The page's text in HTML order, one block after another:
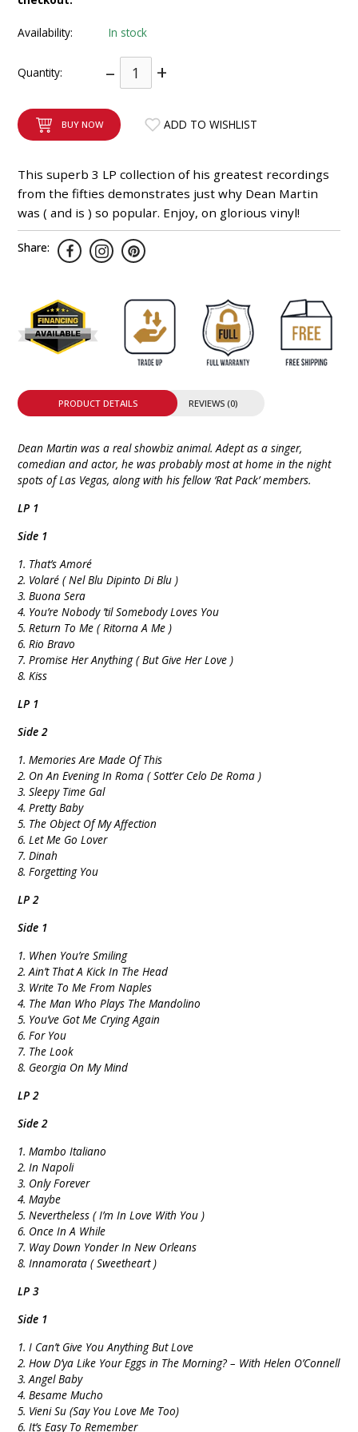
Availability: In stock
Quantity: – +
BUY NOW ADD TO WISHLIST
This superb 3 LP collection of his greatest recordings
from the fifties demonstrates just why Dean Martin
was ( and is ) so popular. Enjoy, on glorious vinyl!
Share:
PRODUCT DETAILS REVIEWS (0)
Dean Martin was a real showbiz animal. Adept as a singer,
comedian and actor, he was probably most at home in the night
spots of Las Vegas, along with his fellow ‘Rat Pack’ members.
LP 1
Side 1
1. That’s Amoré
2. Volaré ( Nel Blu Dipinto Di Blu )
3. Buona Sera
4. You’re Nobody ’til Somebody Loves You
5. Return To Me ( Ritorna A Me )
6. Rio Bravo
7. Promise Her Anything ( But Give Her Love )
8. Kiss
LP 1
Side 2
1. Memories Are Made Of This
2. On An Evening In Roma ( Sott’er Celo De Roma )
3. Sleepy Time Gal
4. Pretty Baby
5. The Object Of My Affection
6. Let Me Go Lover
7. Dinah
8. Forgetting You
LP 2
Side 1
1. When You’re Smiling
2. Ain’t That A Kick In The Head
3. Write To Me From Naples
4. The Man Who Plays The Mandolino
5. You’ve Got Me Crying Again
6. For You
7. The Look
8. Georgia On My Mind
LP 2
Side 2
1. Mambo Italiano
2. In Napoli
3. Only Forever
4. Maybe
5. Nevertheless ( I’m In Love With You )
6. Once In A While
7. Way Down Yonder In New Orleans
8. Innamorata ( Sweetheart )
LP 3
Side 1
1. I Can’t Give You Anything But Love
2. How D’ya Like Your Eggs in The Morning? – With Helen O’Connell
3. Angel Baby
4. Besame Mucho
5. Vieni Su (Say You Love Me Too)
6. It’s Easy To Remember
6-ZONE MATRIX AMPLIFIER